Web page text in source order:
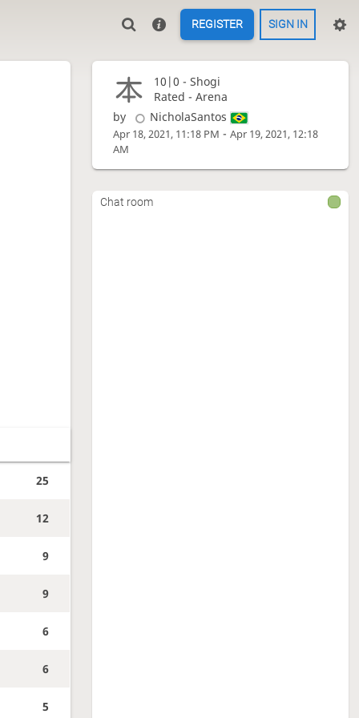
REGISTER SIGN IN
10|0 - Shogi
Rated - Arena
by
NicholaSantos
Apr 18, 2021, 11:18 PM -Apr 19, 2021, 12:18
AM
Chat room
25
12
9
9
6
6
5